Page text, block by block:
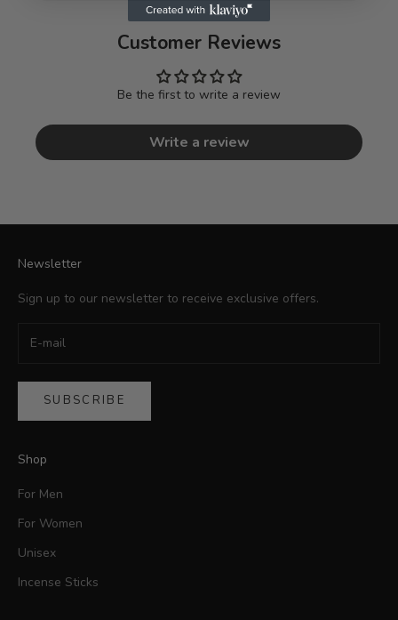
Customer Reviews
Be the first to write a review
Write a review
Newsletter
Sign up to our newsletter to receive exclusive offers.
SUBSCRIBE
Shop
For Men
For Women
Unisex
Incense Sticks